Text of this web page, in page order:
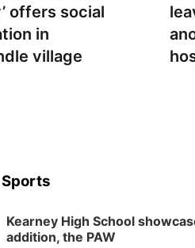
offers social
in
village
Sports
Kearney High School
addition, the PAW